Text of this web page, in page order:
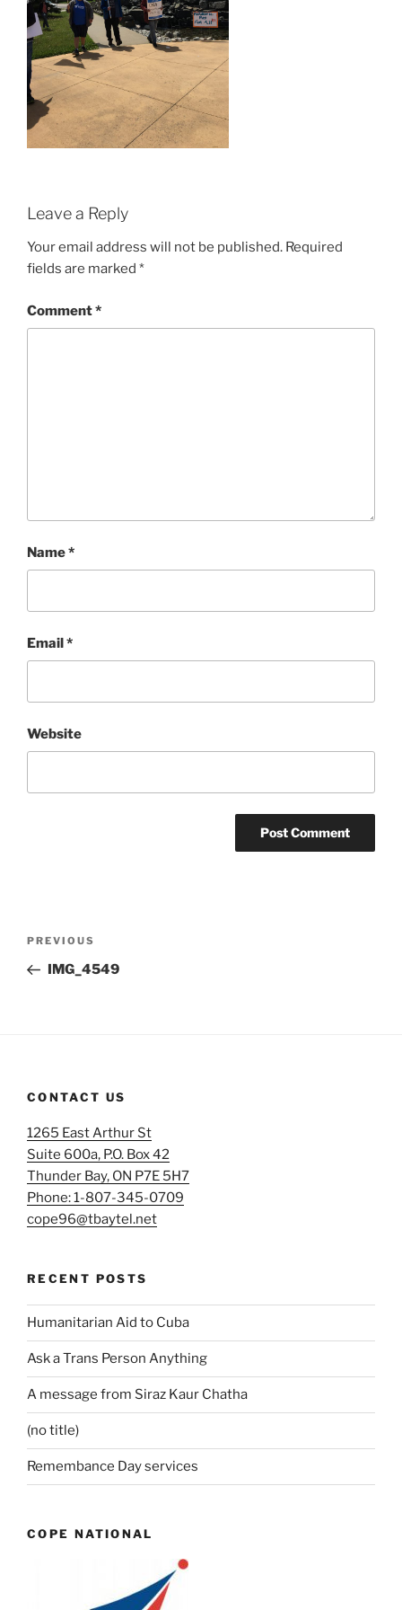
Leave a Reply
Your email address will not be published. Required
fields are marked *
Comment*
Name*
Email*
Website
Previous
Post
PREVIOUS
IMG_4549
CONTACT US
1265 East Arthur St
Suite 600a, P.O. Box 42
Thunder Bay, ON P7E 5H7
Phone: 1-807-345-0709
cope96@tbaytel.net
RECENT POSTS
Humanitarian Aid to Cuba
Ask a Trans Person Anything
A message from Siraz Kaur Chatha
(no title)
Remembance Day services
COPE NATIONAL